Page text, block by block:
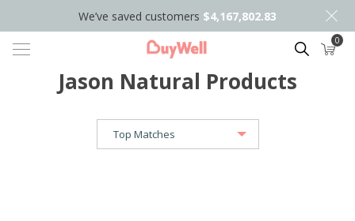
We’ve saved customers $4,167,802.83
Search 0
Jason Natural Products